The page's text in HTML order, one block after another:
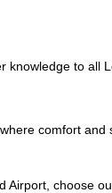
to all
comfort
Airport, choose